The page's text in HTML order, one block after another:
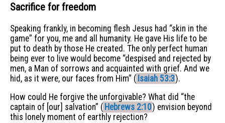
Sacrifice for freedom
Speaking frankly, in becoming flesh Jesus had “skin in the
game” for you, me and all humanity. He gave His life to be
put to death by those He created. The only perfect human
being ever to live would become “despised and rejected by
men, a Man of sorrows and acquainted with grief. And we
hid, as it were, our faces from Him” ( Isaiah 53:3).
How could He forgive the unforgivable? What did “the
captain of [our] salvation” ( Hebrews 2:10) envision beyond
this lonely moment of earthly rejection?